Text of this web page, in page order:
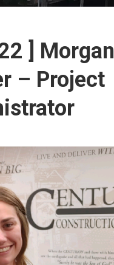
] Morgan
– Project